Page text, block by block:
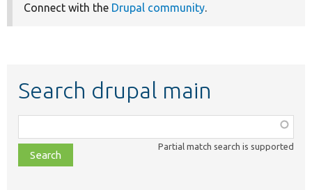
Connect with the Drupal community.
Search drupal main
class,
file,
topic,
Partial match search is supported